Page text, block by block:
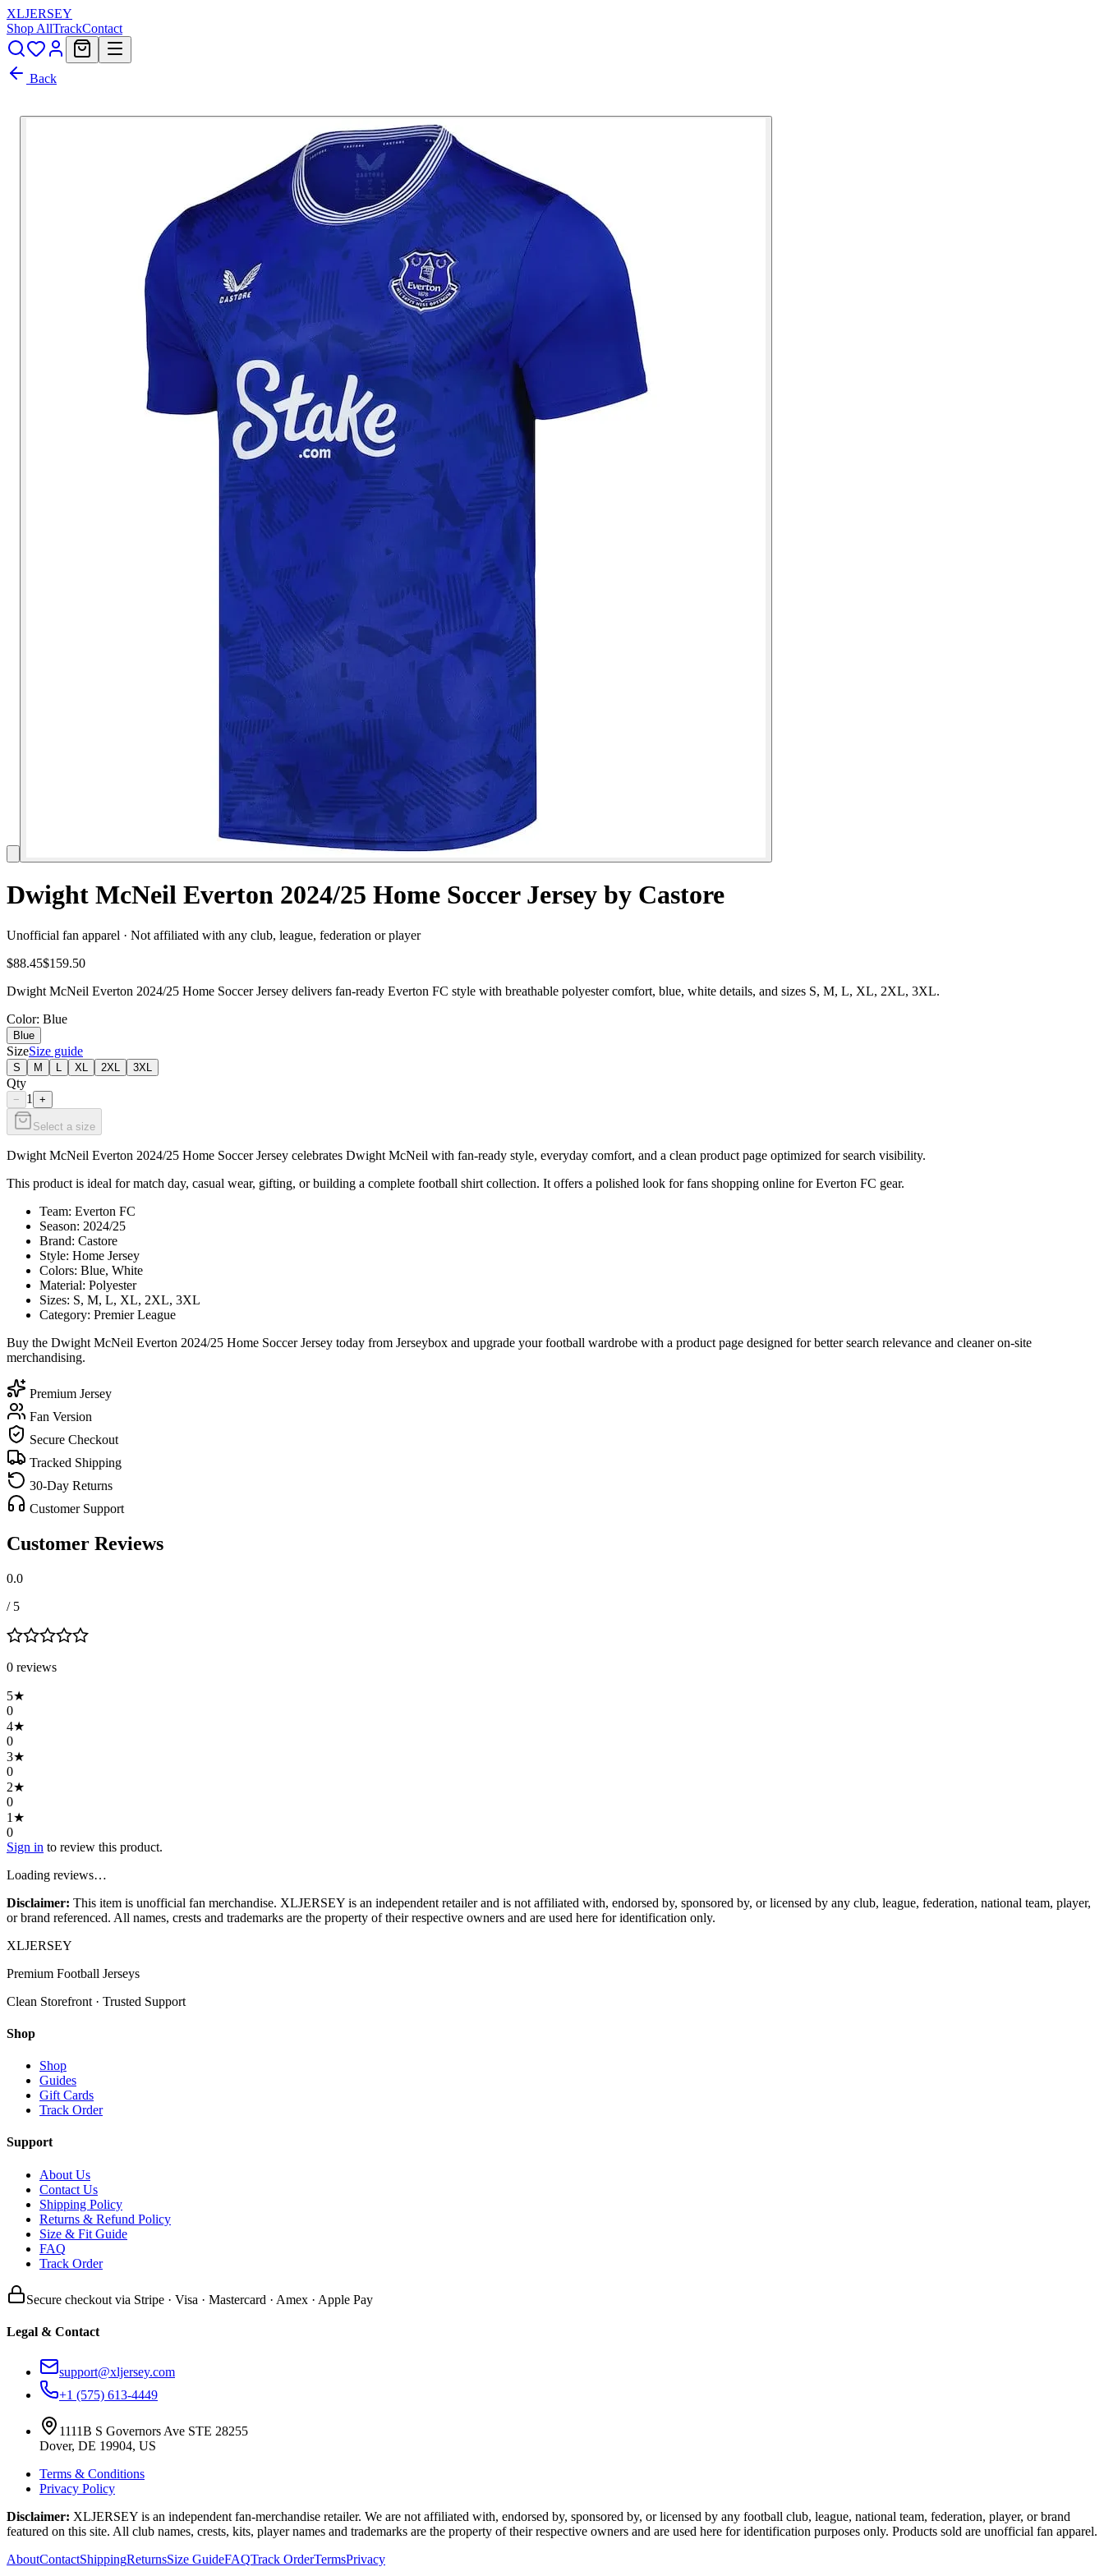
XLJERSEY
Shop AllTrackContact
Back
Dwight McNeil Everton 2024/25 Home Soccer Jersey by Castore
Unofficial fan apparel · Not affiliated with any club, league, federation or player
$88.45$159.50
Dwight McNeil Everton 2024/25 Home Soccer Jersey delivers fan-ready Everton FC style with breathable polyester comfort, blue, white details, and sizes S, M, L, XL, 2XL, 3XL.
Color: Blue
Blue
SizeSize guide
S M XL 2XL 3XL
Qty
− 1 +
Select a size
Dwight McNeil Everton 2024/25 Home Soccer Jersey celebrates Dwight McNeil with fan-ready style, everyday comfort, and a clean product page optimized for search visibility.
This product is ideal for match day, casual wear, gifting, or building a complete football shirt collection. It offers a polished look for fans shopping online for Everton FC gear.
Team: Everton FC
Season: 2024/25
Brand: Castore
Style: Home Jersey
Colors: Blue, White
Material: Polyester
Sizes: S, M, L, XL, 2XL, 3XL
Category: Premier League
Buy the Dwight McNeil Everton 2024/25 Home Soccer Jersey today from Jerseybox and upgrade your football wardrobe with a product page designed for better search relevance and cleaner on-site
merchandising.
Premium Jersey
Fan Version
Secure Checkout
Tracked Shipping
30-Day Returns
Customer Support
Customer Reviews
0.0
/ 5
0 reviews
5★
0
4★
0
3★
0
2★
0
1 ★
0
Sign in to review this product.
Loading reviews…
Disclaimer: This item is unofficial fan merchandise. XLJERSEY is an independent retailer and is not affiliated with, endorsed by, sponsored by, or licensed by any club, league, federation, national team, player,
or brand referenced. All names, crests and trademarks are the property of their respective owners and are used here for identification only.
XLJERSEY
Premium Football Jerseys
Clean Storefront · Trusted Support
Shop
Shop
Guides
Gift Cards
Track Order
Support
About Us
Contact Us
Shipping Policy
Returns & Refund Policy
Size & Fit Guide
FAQ
Track Order
Secure checkout via Stripe · Visa · Mastercard · Amex · Apple Pay
Legal & Contact
support@xljersey.com
+1 (575) 613-4449
1111B S Governors Ave STE 28255
Dover, DE 19904, US
Terms & Conditions
Privacy Policy
Disclaimer: XLJERSEY is an independent fan-merchandise retailer. We are not affiliated with, endorsed by, sponsored by, or licensed by any football club, league, national team, federation, player, or brand
featured on this site. All club names, crests, kits, player names and trademarks are the property of their respective owners and are used here for identification purposes only. Products sold are unofficial fan apparel.
AboutContactShippingReturnsSize GuideFAQTrack OrderTermsPrivacy